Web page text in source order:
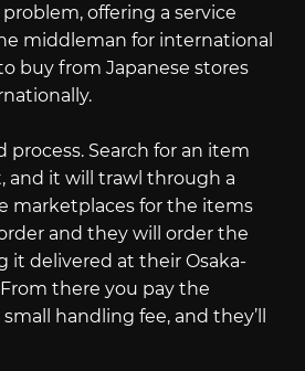
offering a service
middleman for international
buy from Japanese stores
process. Search for an item
and it will trawl through a
marketplaces for the items
and they will order the
it delivered at their Osaka-
there you pay the
handling fee, and they’ll